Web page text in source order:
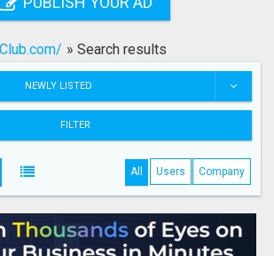
» Search results
NEWLY LISTED
FILTER
All Users Company